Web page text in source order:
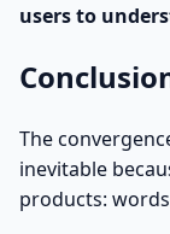
users to
The
inevitable
products: